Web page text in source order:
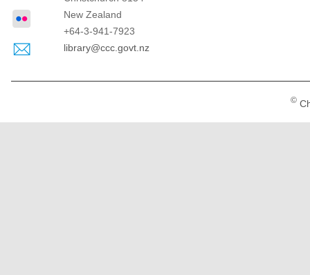
New Zealand
+64-3-941-7923
library@ccc.govt.nz
©